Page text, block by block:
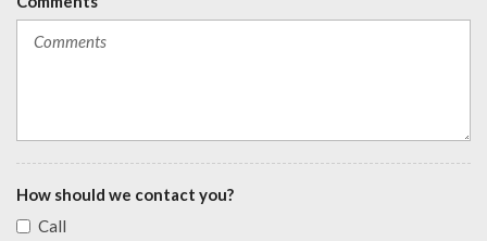
How should we contact you?
Call